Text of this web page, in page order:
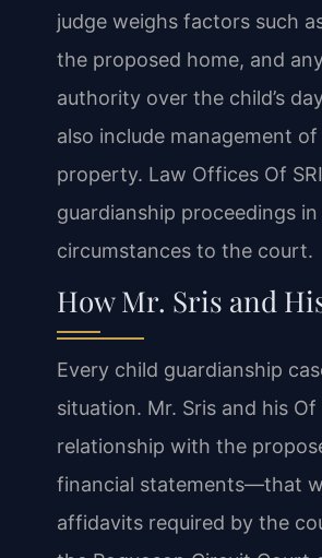
judge weighs factors such
the proposed home, and
authority over the child’s
also include management
property. Law Offices Of
guardianship proceedings
circumstances to the court.
How Mr. Sris and
Every child guardianship
situation. Mr. Sris and his
relationship with the
financial statements—that
affidavits required by the